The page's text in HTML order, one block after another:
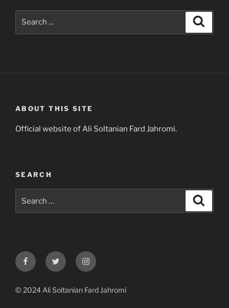
ABOUT THIS SITE
Official website of Ali Soltanian Fard Jahromi.
SEARCH
for:
FacebookTwitter Instagram
© 2024 Ali Soltanian Fard Jahromi